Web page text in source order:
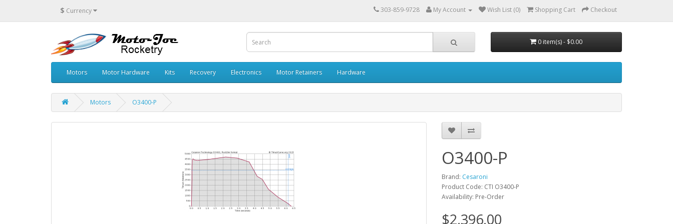
$ Currency 303-859-9728 My Account Wish List (0) Shopping Cart Checkout
0 item(s) - $0.00
Motors Motor Hardware Kits Recovery Electronics Motor Retainers Hardware
Motors O3400-P
O3400-P
Brand: Cesaroni
Product Code: CTI O3400-P
Availability: Pre-Order
$2,396.00